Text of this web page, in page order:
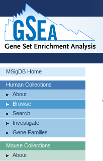
MSigDB Home
Human Collections
About
Browse
Search
Investigate
Gene Families
Mouse Collections
About